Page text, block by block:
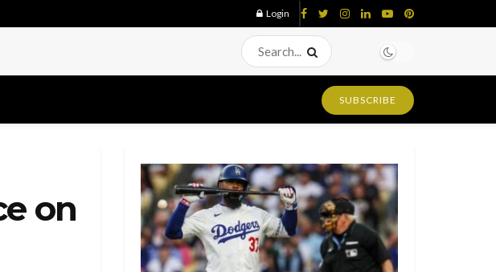
Login
SUBSCRIBE
on